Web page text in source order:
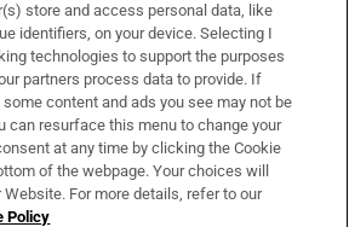
& Services
store and access personal data, like
identifiers, on your device. Selecting I
technologies to support the purposes
partners process data to provide. If
content and ads you see may not be
can resurface this menu to change your
at any time by clicking the Cookie
of the webpage. Your choices will
For more details, refer to our
Policy